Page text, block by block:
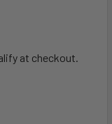
at checkout.